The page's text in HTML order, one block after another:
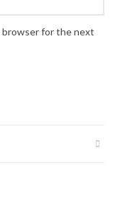
browser for the next